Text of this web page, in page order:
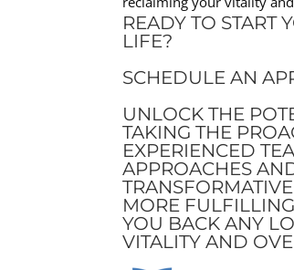
READY TO START
LIFE?
SCHEDULE AN
UNLOCK THE
TAKING THE
EXPERIENCED
APPROACHES
MORE
YOU BACK ANY
VITALITY AND